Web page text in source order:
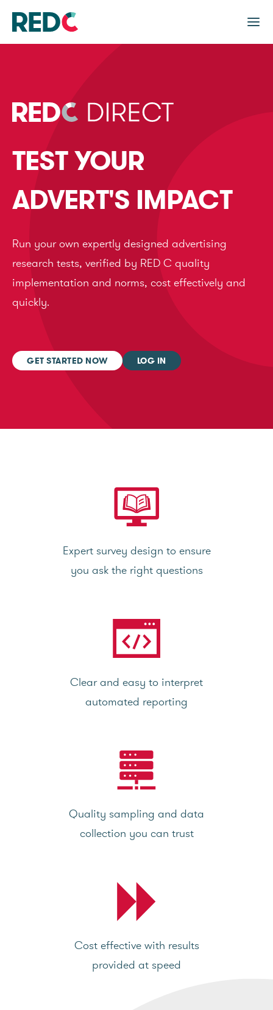
TEST YOUR
ADVERT'S IMPACT
Run your own expertly designed advertising
research tests, verified by RED C quality
implementation and norms, cost effectively and
quickly.
GET STARTED NOW LOG IN
Expert survey design to ensure
you ask the right questions
Clear and easy to interpret
automated reporting
Quality sampling and data
collection you can trust
Cost effective with results
provided at speed